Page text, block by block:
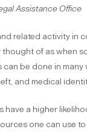
Assistance Office
related activity in
of as when
be done in
and medical
have a higher
one can use